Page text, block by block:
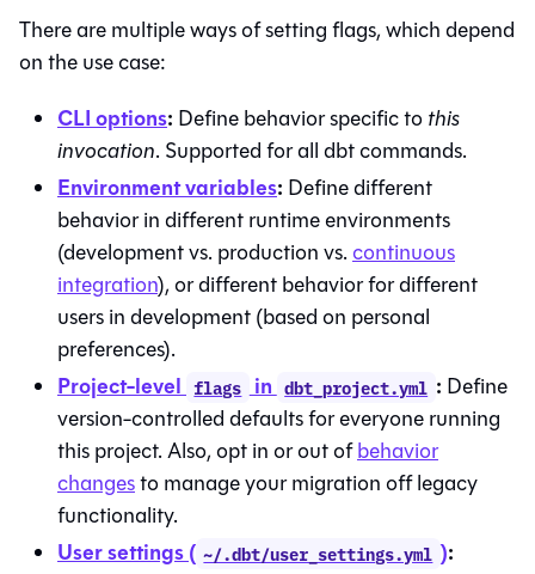
There are multiple ways of setting flags, which depend
on the use case:
CLI options: Define behavior specific tothis
invocation. Supported for all dbt commands.
Environment variables: Define different
behavior in different runtime environments
(development vs. production vs.continuous
integration), or different behavior for different
users in development (based on personal
preferences).
Project-level flags in dbt_project.yml : Define
version-controlled defaults for everyone running
this project. Also, opt in or out ofbehavior
changesto manage your migration off legacy
functionality.
User settings ( ~/.dbt/user_settings.yml ):